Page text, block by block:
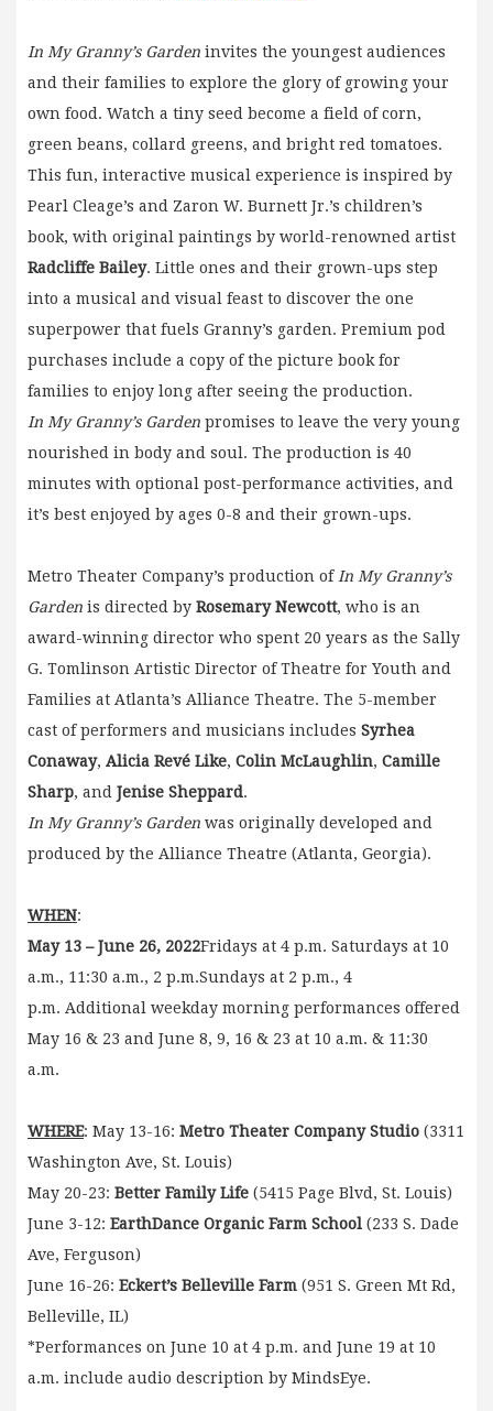
In My Granny’s Garden invites the youngest audiences
and their families to explore the glory of growing your
own food. Watch a tiny seed become a field of corn,
green beans, collard greens, and bright red tomatoes.
This fun, interactive musical experience is inspired by
Pearl Cleage’s and Zaron W. Burnett Jr.’s children’s
book, with original paintings by world-renowned artist
Radcliffe Bailey. Little ones and their grown-ups step
into a musical and visual feast to discover the one
superpower that fuels Granny’s garden. Premium pod
purchases include a copy of the picture book for
families to enjoy long after seeing the production.
In My Granny’s Garden promises to leave the very young
nourished in body and soul. The production is 40
minutes with optional post-performance activities, and
it’s best enjoyed by ages 0-8 and their grown-ups.
Metro Theater Company’s production of In My Granny’s
Garden is directed by Rosemary Newcott, who is an
award-winning director who spent 20 years as the Sally
G. Tomlinson Artistic Director of Theatre for Youth and
Families at Atlanta’s Alliance Theatre. The 5-member
cast of performers and musicians includes Syrhea
Conaway, Alicia Revé Like, Colin McLaughlin, Camille
Sharp, and Jenise Sheppard.
In My Granny’s Garden was originally developed and
produced by the Alliance Theatre (Atlanta, Georgia).
WHEN:
May 13 – June 26, 2022Fridays at 4 p.m. Saturdays at 10
a.m., 11:30 a.m., 2 p.m.Sundays at 2 p.m., 4
p.m. Additional weekday morning performances offered
May 16 & 23 and June 8, 9, 16 & 23 at 10 a.m. & 11:30
a.m.
WHERE: May 13-16: Metro Theater Company Studio (3311
Washington Ave, St. Louis)
May 20-23: Better Family Life (5415 Page Blvd, St. Louis)
June 3-12: EarthDance Organic Farm School (233 S. Dade
Ave, Ferguson)
June 16-26: Eckert’s Belleville Farm (951 S. Green Mt Rd,
Belleville, IL)
*Performances on June 10 at 4 p.m. and June 19 at 10
a.m. include audio description by MindsEye.